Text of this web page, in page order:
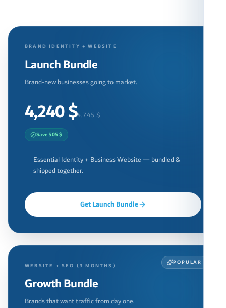
BRAND IDENTITY + WEBSITE
Launch Bundle
Brand-new businesses going to market.
4,240 $4,745 $
Save 505 $
Essential Identity + Business Website — bundled &
shipped together.
Get Launch Bundle
POPULAR
WEBSITE + SEO (3 MONTHS)
Growth Bundle
Brands that want traffic from day one.